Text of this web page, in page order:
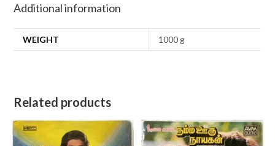
Additional information
WEIGHT 1000 g
Related products